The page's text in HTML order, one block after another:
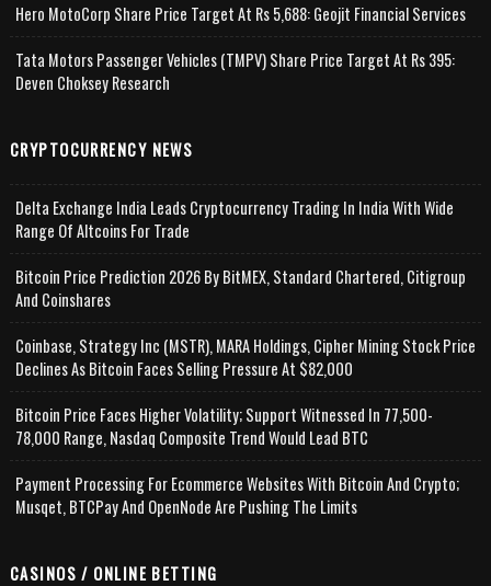
Hero MotoCorp Share Price Target At Rs 5,688: Geojit Financial Services
Tata Motors Passenger Vehicles (TMPV) Share Price Target At Rs 395:
Deven Choksey Research
CRYPTOCURRENCY NEWS
Delta Exchange India Leads Cryptocurrency Trading In India With Wide
Range Of Altcoins For Trade
Bitcoin Price Prediction 2026 By BitMEX, Standard Chartered, Citigroup
And Coinshares
Coinbase, Strategy Inc (MSTR), MARA Holdings, Cipher Mining Stock Price
Declines As Bitcoin Faces Selling Pressure At $82,000
Bitcoin Price Faces Higher Volatility; Support Witnessed In 77,500-
78,000 Range, Nasdaq Composite Trend Would Lead BTC
Payment Processing For Ecommerce Websites With Bitcoin And Crypto;
Musqet, BTCPay And OpenNode Are Pushing The Limits
CASINOS / ONLINE BETTING